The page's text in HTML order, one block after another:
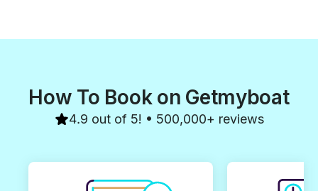
How To Book on Getmyboat
4.9 out of 5! • 500,000+ reviews